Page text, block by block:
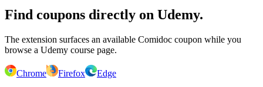
Find coupons directly on Udemy.
The extension surfaces an available Comidoc coupon while you
browse a Udemy course page.
Chrome Firefox
Edge